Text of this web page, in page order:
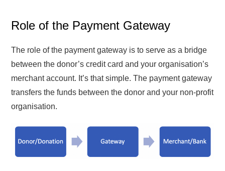
Role of the Payment Gateway
The role of the payment gateway is to serve as a bridge
between the donor’s credit card and your organisation’s
merchant account. It’s that simple. The payment gateway
transfers the funds between the donor and your non-profit
organisation.